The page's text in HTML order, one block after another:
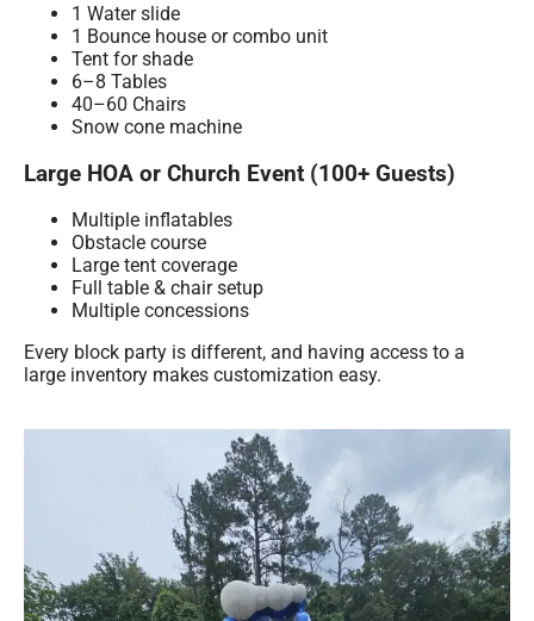
1 Water slide
1 Bounce house or combo unit
Tent for shade
6–8 Tables
40–60 Chairs
Snow cone machine
Large HOA or Church Event (100+ Guests)
Multiple inflatables
Obstacle course
Large tent coverage
Full table & chair setup
Multiple concessions
Every block party is different, and having access to a
large inventory makes customization easy.